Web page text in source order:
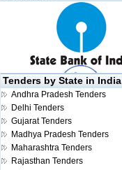
Tenders by State in India
Andhra Pradesh Tenders
Delhi Tenders
Gujarat Tenders
Madhya Pradesh Tenders
Maharashtra Tenders
Rajasthan Tenders